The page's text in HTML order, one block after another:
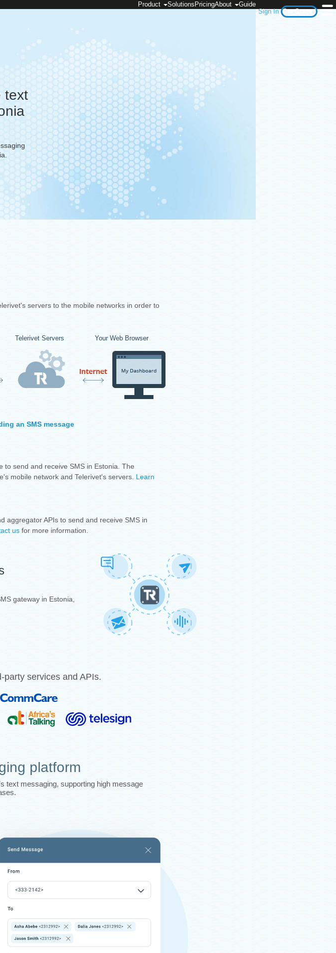
Sign In Get Started
Product Solutions PricingAbout Guide
text
servers to the mobile networks in order to
Telerivet Servers Your Web Browser
an SMS message
send and receive SMS in Estonia. The
mobile network and Telerivet's servers. Learn
aggregator APIs to send and receive SMS in
us for more information.
gateway in Estonia,
party services and APIs.
platform
text messaging, supporting high message